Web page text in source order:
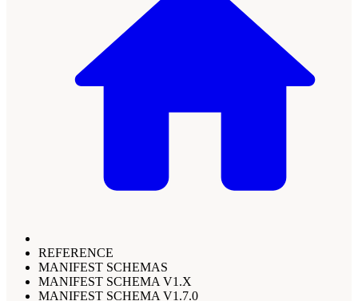
REFERENCE
MANIFEST SCHEMAS
MANIFEST SCHEMA V1.X
MANIFEST SCHEMA V1.7.0